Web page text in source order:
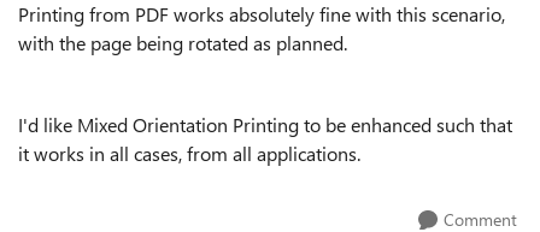
Printing from PDF works absolutely fine with this scenario,
with the page being rotated as planned.
I'd like Mixed Orientation Printing to be enhanced such that
it works in all cases, from all applications.
Comment